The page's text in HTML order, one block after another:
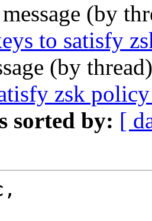
(by
to satisfy
(by
zsk
sorted by: [